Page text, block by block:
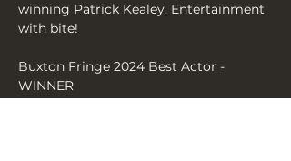
winning Patrick Kealey. Entertainment
with bite!
Buxton Fringe 2024 Best Actor -
WINNER